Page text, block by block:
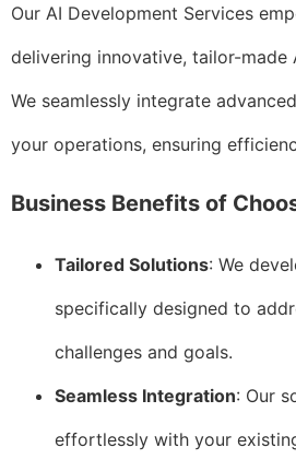
Our AI Development Services
delivering innovative, tailor-made
We seamlessly integrate
your operations, ensuring
Business Benefits of
Tailored Solutions: We
specifically designed to
challenges and goals.
Seamless Integration: Our
effortlessly with your